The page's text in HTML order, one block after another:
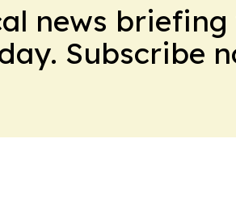
news briefing
Subscribe